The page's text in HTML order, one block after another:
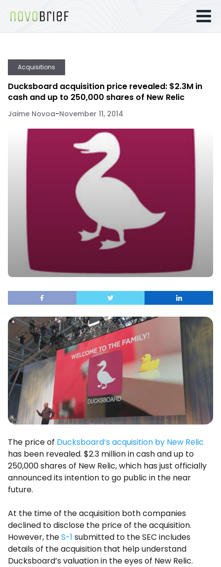
Acquisitions
Ducksboard acquisition price revealed: $2.3M in
cash and up to 250,000 shares of New Relic
Jaime Novoa-November 11, 2014
The price of Ducksboard’s acquisition by New Relic
has been revealed. $2.3 million in cash and up to
250,000 shares of New Relic, which has just officially
announced its intention to go public in the near
future.
At the time of the acquisition both companies
declined to disclose the price of the acquisition.
However, theS-1 submitted to the SEC includes
details of the acquisition that help understand
Ducksboard’s valuation in the eyes of New Relic.